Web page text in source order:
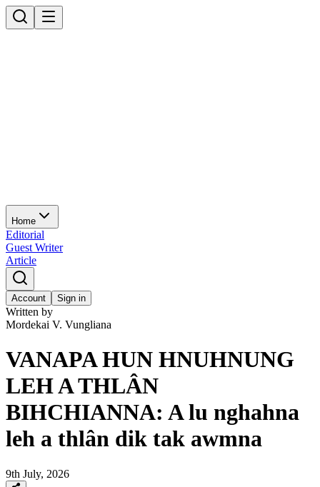
Home
Editorial
Guest Writer
Article
Account Sign in
Written by
Mordekai V. Vungliana
VANAPA HUN HNUHNUNG
LEH A THLÂN
BIHCHIANNA: A lu nghahna
leh a thlân dik tak awmna
9th July, 2026